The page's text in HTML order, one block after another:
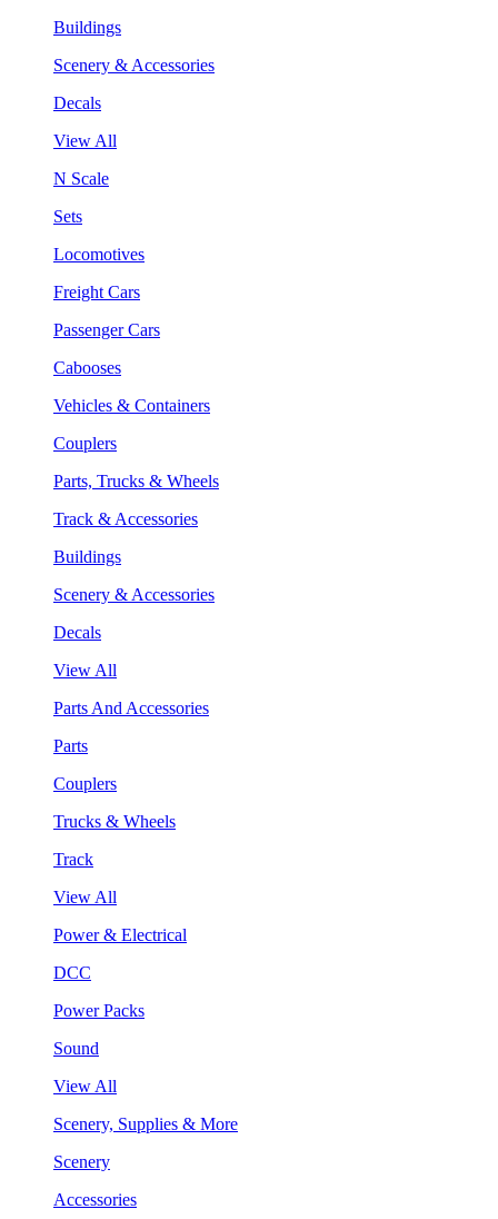
Buildings
Scenery & Accessories
Decals
View All
N Scale
Sets
Locomotives
Freight Cars
Passenger Cars
Cabooses
Vehicles & Containers
Couplers
Parts, Trucks & Wheels
Track & Accessories
Buildings
Scenery & Accessories
Decals
View All
Parts And Accessories
Parts
Couplers
Trucks & Wheels
Track
View All
Power & Electrical
DCC
Power Packs
Sound
View All
Scenery, Supplies & More
Scenery
Accessories